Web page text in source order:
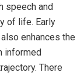
speech and
of life. Early
enhances the
informed
There